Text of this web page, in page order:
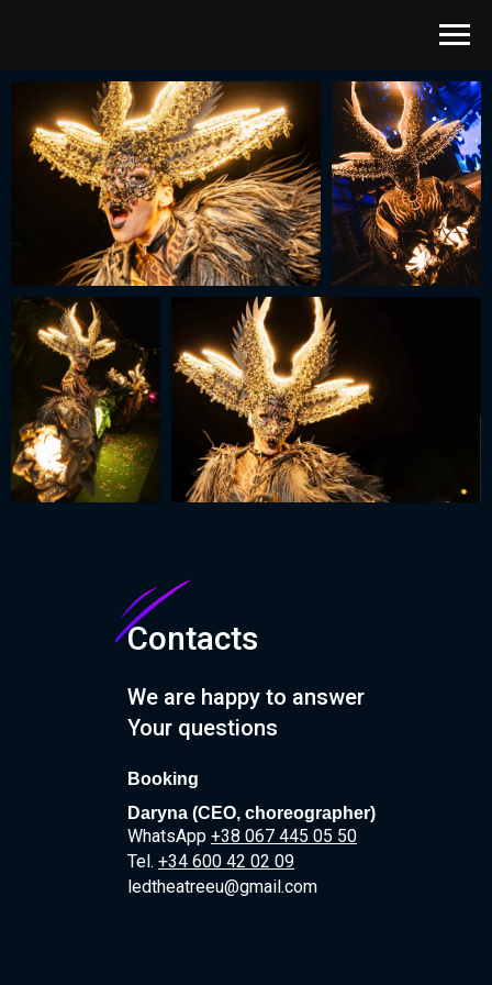
WhatsApp +38 067 445 05 50
Tel. +34 600 42 02 09
ledtheatreeu@gmail.com
Booking
Contacts
We are happy to answer
Your questions
Daryna (CEO, сhoreographer)